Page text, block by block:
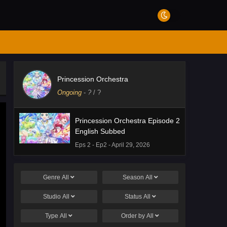
Princession Orchestra
Ongoing - ? / ?
Princession Orchestra Episode 2
English Subbed
Eps 2 - Ep2 - April 29, 2026
GenreAll Season All
Studio All Status All
TypeAll Order byAll